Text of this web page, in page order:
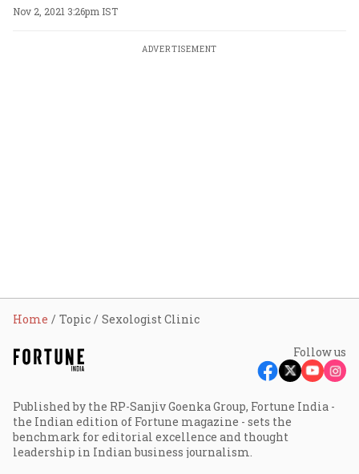
Nov 2, 2021 3:26pm IST
ADVERTISEMENT
Home Topic Sexologist Clinic
Follow us
Published by the RP-Sanjiv Goenka Group, Fortune India -
the Indian edition of Fortune magazine - sets the
benchmark for editorial excellence and thought
leadership in Indian business journalism.